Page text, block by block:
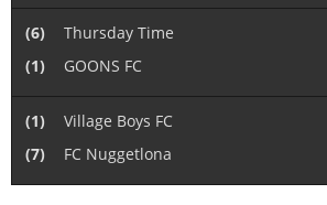
(6)
Thursday Time
(1)
GOONS FC
(1)
Village Boys FC
(7)
FC Nuggetlona